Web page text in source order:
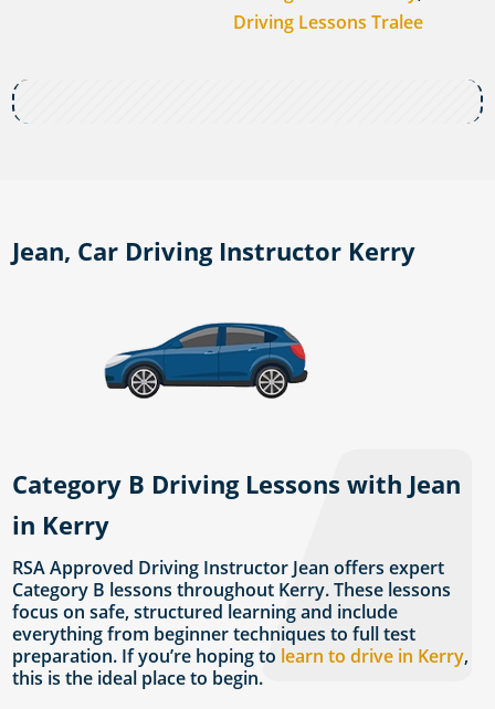
Driving Lessons Tralee
Jean, Car Driving Instructor Kerry
Category B Driving Lessons with Jean
in Kerry
RSA Approved Driving Instructor Jean offers expert
Category B lessons throughout Kerry. These lessons
focus on safe, structured learning and include
everything from beginner techniques to full test
preparation. If you’re hoping to learn to drive in Kerry,
this is the ideal place to begin.